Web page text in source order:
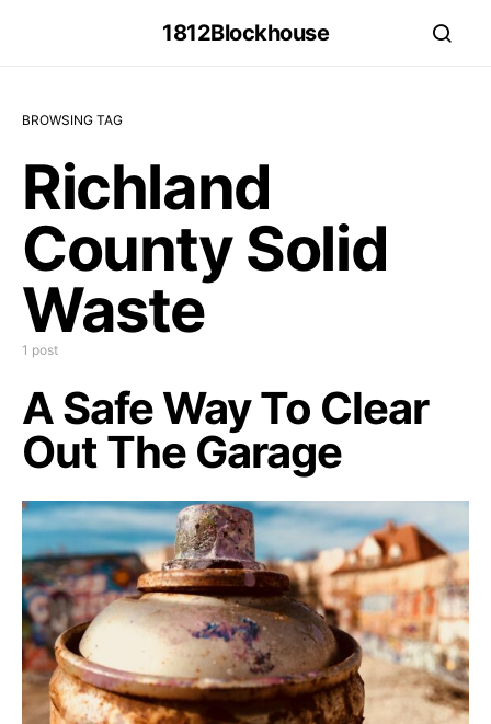
1812Blockhouse
BROWSING TAG
Richland
County Solid
Waste
1 post
A Safe Way To Clear
Out The Garage